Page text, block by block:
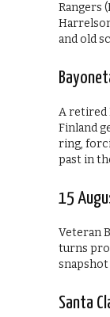
Rangers
and old
A retired
Finland
ring,
past in
15
Veteran
turns
snapshot
Santa